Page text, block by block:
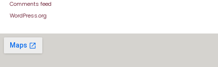
Comments feed
WordPress.org